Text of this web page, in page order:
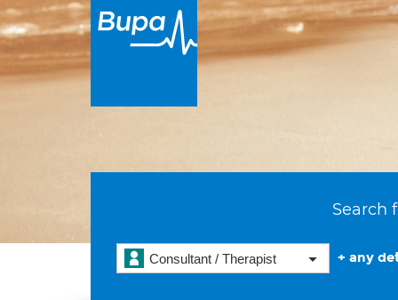
Search
Consultant / Therapist + any